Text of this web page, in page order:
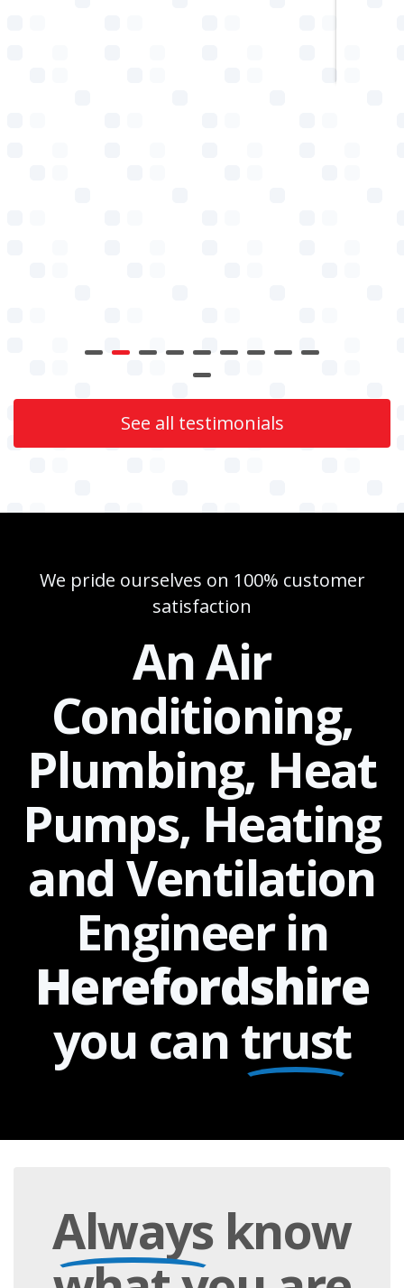
See all testimonials
We pride ourselves on 100% customer
satisfaction
An Air
Conditioning,
Plumbing, Heat
Pumps, Heating
and Ventilation
Engineer in
Herefordshire
you can trust
Alwaysknow